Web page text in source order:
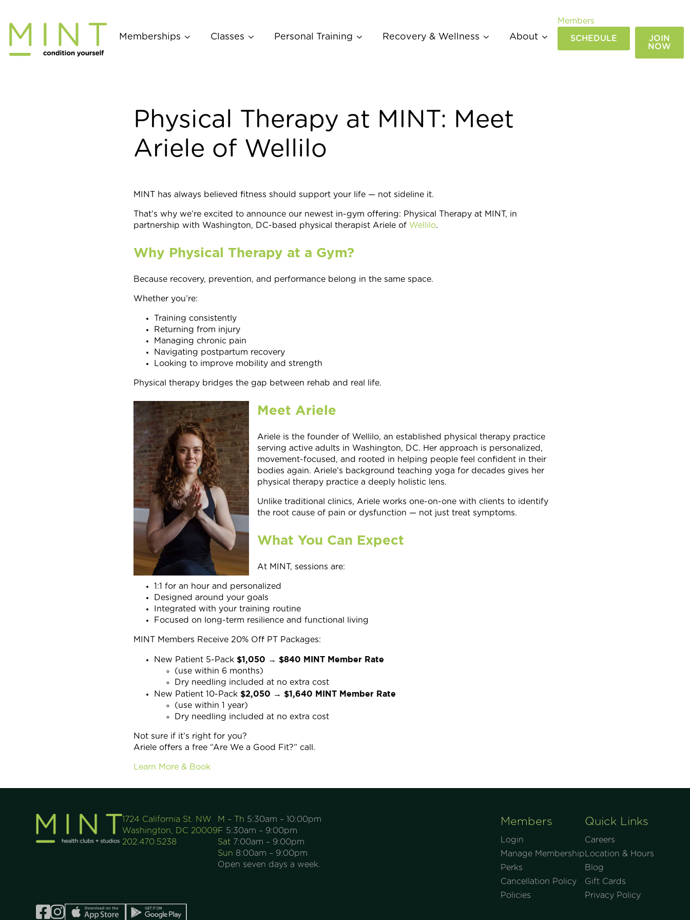
to
content
Memberships Classes Personal Training Recovery & Wellness About
Members
SCHEDULE
JOIN
NOW
Physical Therapy at MINT: Meet
Ariele of Wellilo
MINT has always believed fitness should support your life — not sideline it.
That’s why we’re excited to announce our newest in-gym offering: Physical Therapy at MINT, in
partnership with Washington, DC-based physical therapist Ariele of Wellilo.
Why Physical Therapy at a Gym?
Because recovery, prevention, and performance belong in the same space.
Whether you’re:
Training consistently
Returning from injury
Managing chronic pain
Navigating postpartum recovery
Looking to improve mobility and strength
Physical therapy bridges the gap between rehab and real life.
Meet Ariele
Ariele is the founder of Wellilo, an established physical therapy practice
serving active adults in Washington, DC. Her approach is personalized,
movement-focused, and rooted in helping people feel confident in their
bodies again. Ariele’s background teaching yoga for decades gives her
physical therapy practice a deeply holistic lens.
Unlike traditional clinics, Ariele works one-on-one with clients to identify
the root cause of pain or dysfunction — not just treat symptoms.
What You Can Expect
At MINT, sessions are:
1:1 for an hour and personalized
Designed around your goals
Integrated with your training routine
Focused on long-term resilience and functional living
MINT Members Receive 20% Off PT Packages:
New Patient 5-Pack $1,050 → $840 MINT Member Rate
(use within 6 months)
Dry needling included at no extra cost
New Patient 10-Pack $2,050 → $1,640 MINT Member Rate
(use within 1 year)
Dry needling included at no extra cost
Not sure if it’s right for you?
Ariele offers a free “Are We a Good Fit?” call.
Learn More & Book
1724 California St. NW
Washington, DC 20009
202.470.5238
M – Th 5:30am – 10:00pm
F 5:30am – 9:00pm
Sat 7:00am – 9:00pm
Sun 8:00am – 9:00pm
Open seven days a week.
Members
Login
Manage Membership
Perks
Cancellation Policy
Policies
Quick Links
Careers
Location & Hours
Blog
Gift Cards
Privacy Policy